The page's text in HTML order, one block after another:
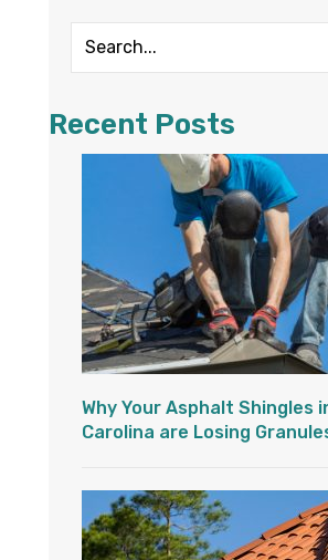
Recent Posts
Why Your Asphalt Shingles
Carolina are Losing